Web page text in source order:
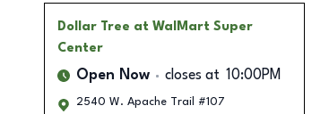
Dollar Tree at WalMart Super
Center
Open Now closes at 10:00PM
2540 W. Apache Trail #107